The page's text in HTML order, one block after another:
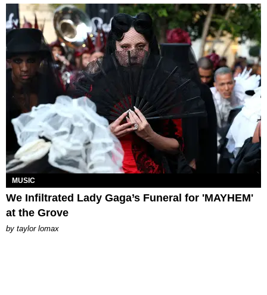
MUSIC
We Infiltrated Lady Gaga’s Funeral for 'MAYHEM'
at the Grove
by taylor lomax